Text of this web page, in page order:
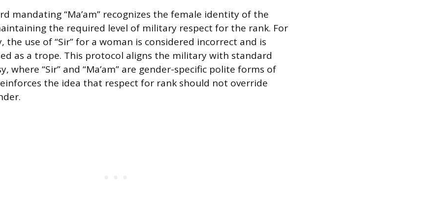
mandating “Ma’am” recognizes the female identity of the
the required level of military respect for the rank. For
the use of “Sir” for a woman is considered incorrect and is
as a trope. This protocol aligns the military with standard
where “Sir” and “Ma’am” are gender-specific polite forms of
the idea that respect for rank should not override